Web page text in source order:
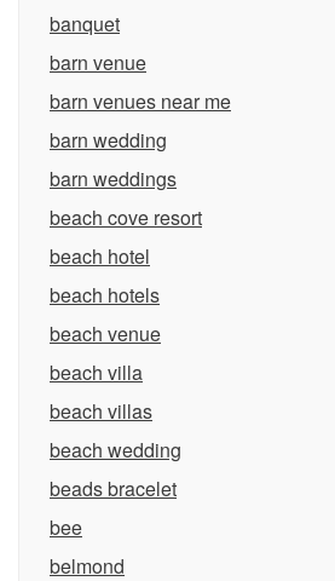
banquet
barn venue
barn venues near me
barn wedding
barn weddings
beach cove resort
beach hotel
beach hotels
beach venue
beach villa
beach villas
beach wedding
beads bracelet
bee
belmond